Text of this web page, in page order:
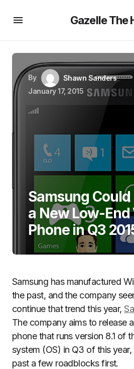
Gazelle The
By
Shawn Sanders
January 17, 2015
Samsung
a New Low-
Phone in Q3
Samsung has manufactured
the past, and the company
continue that trend this year,
The company aims to release
phone that runs version 8.1 of
system (OS) in Q3 of this year,
past a few roadblocks first.